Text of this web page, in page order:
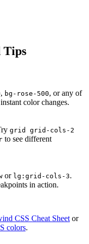
Tips
, bg-rose-500, or any of
color changes.
grid grid-cols-2
to see different
or lg:grid-cols-3.
in action.
CSS Cheat Sheet or
colors.